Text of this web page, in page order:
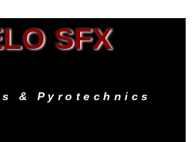
SFX
& Pyrotechnics